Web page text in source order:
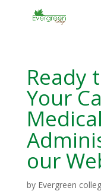
Ready
Your
our
by Evergreen